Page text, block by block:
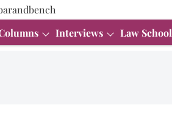
Interviews Law School